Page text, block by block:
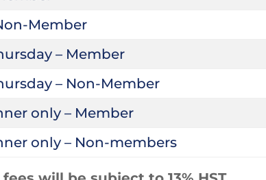
Member
– Member
– Non-Member
only – Member
only – Non-members